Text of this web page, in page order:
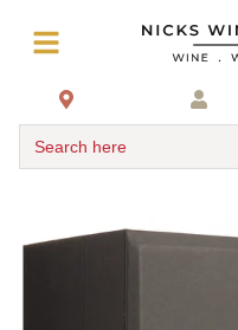
Search here